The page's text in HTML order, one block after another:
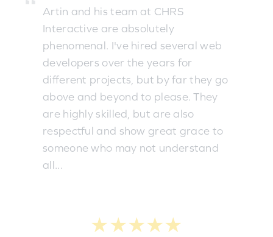
Artin and his team at CHRS
Interactive are absolutely
phenomenal. I've hired several web
developers over the years for
different projects, but by far they go
above and beyond to please. They
are highly skilled, but are also
respectful and show great grace to
someone who may not understand
all...
★★★★★